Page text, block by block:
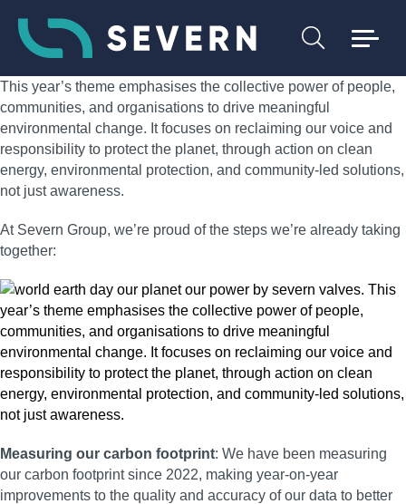
This year’s theme emphasises the collective power of people,
communities, and organisations to drive meaningful
environmental change. It focuses on reclaiming our voice and
responsibility to protect the planet, through action on clean
energy, environmental protection, and community‑led solutions,
not just awareness.
At Severn Group, we’re proud of the steps we’re already taking
together:
Measuring our carbon footprint: We have been measuring
our carbon footprint since 2022, making year-on-year
improvements to the quality and accuracy of our data to better